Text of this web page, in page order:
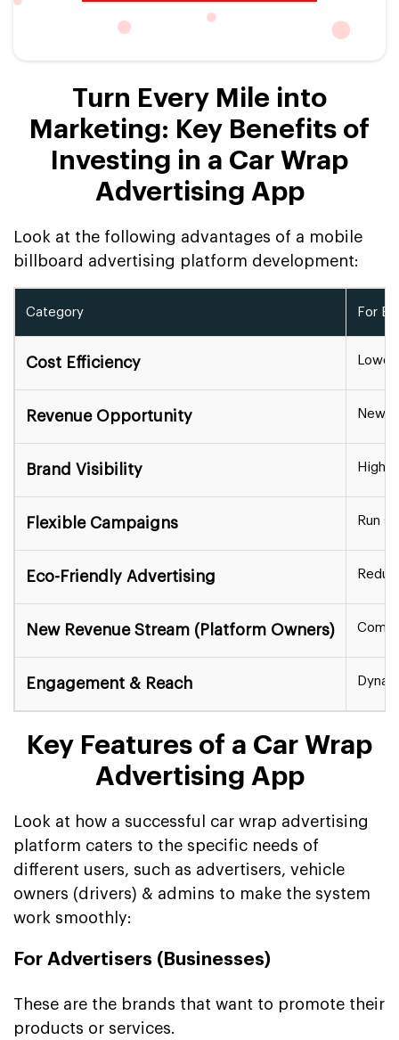
Turn Every Mile into
Marketing: Key Benefits of
Investing in a Car Wrap
Advertising App
Look at the following advantages of a mobile
billboard advertising platform development:
Category For
Cost Efficiency
Revenue Opportunity New
Brand Visibility High
Flexible Campaigns Run
Eco-Friendly Advertising
New Revenue Stream (Platform Owners)
Engagement & Reach
Key Features of a Car Wrap
Advertising App
Look at how a successful car wrap advertising
platform caters to the specific needs of
different users, such as advertisers, vehicle
owners (drivers) & admins to make the system
work smoothly:
For Advertisers (Businesses)
These are the brands that want to promote their
products or services.